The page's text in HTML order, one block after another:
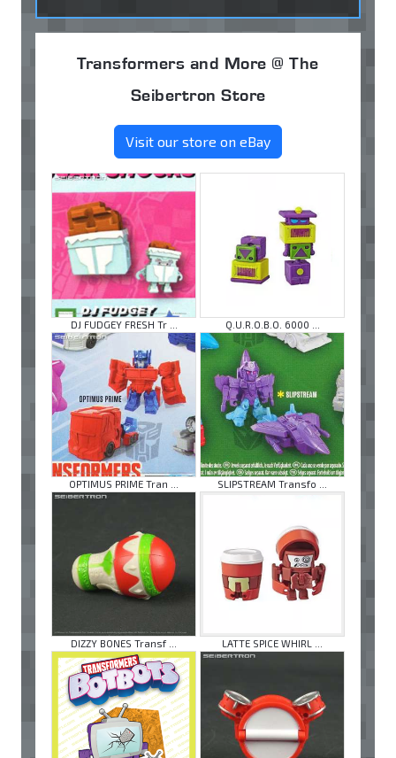
Transformers and More @ The
Seibertron Store
Visit our store on eBay
DJ FUDGEY FRESH Tr ... Q.U.R.O.B.O. 6000 ...
OPTIMUS PRIME Tran ... SLIPSTREAM Transfo ...
DIZZY BONES Transf ... LATTE SPICE WHIRL ...